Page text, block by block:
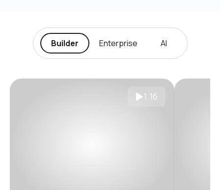
Builder Enterprise AI
1:16